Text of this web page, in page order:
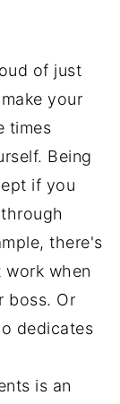
of just
your
times
Being
if you
there's
when
boss. Or
dedicates
is an